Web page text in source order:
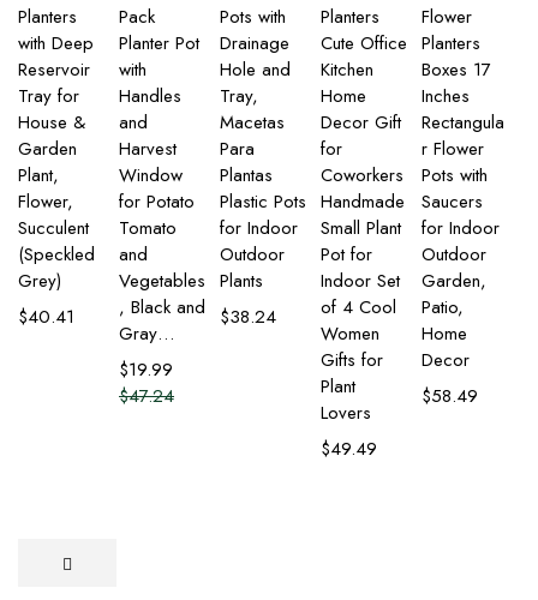
Planters
with Deep
Reservoir
Tray for
House &
Garden
Plant,
Flower,
Succulent
(Speckled
Grey)
$40.41
Pack
Planter Pot
with
Handles
and
Harvest
Window
for Potato
Tomato
and
Vegetables
, Black and
Gray…
$47.24
$19.99
Pots with
Drainage
Hole and
Tray,
Macetas
Para
Plantas
Plastic Pots
for Indoor
Outdoor
Plants
$38.24
Planters
Cute Office
Kitchen
Home
Decor Gift
for
Coworkers
Handmade
Small Plant
Pot for
Indoor Set
of 4 Cool
Women
Gifts for
Plant
Lovers
$49.49
Flower
Planters
Boxes 17
Inches
Rectangula
r Flower
Pots with
Saucers
for Indoor
Outdoor
Garden,
Patio,
Home
Decor
$58.49